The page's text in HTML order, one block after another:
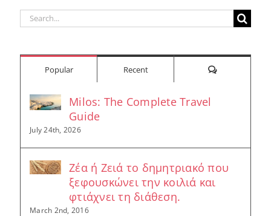
Search
Popular Recent Comments
Milos: The Complete Travel
Guide
July 24th, 2026
Ζέα ή Ζειά το δημητριακό που
ξεφουσκώνει την κοιλιά και
φτιάχνει τη διάθεση.
March 2nd, 2016